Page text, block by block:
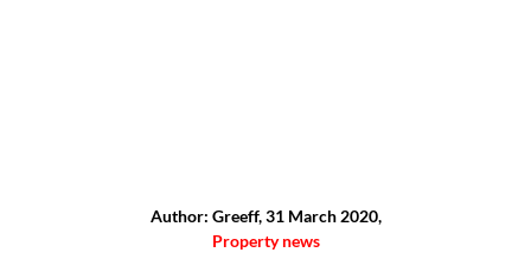
Author: Greeff, 31 March 2020,
Property news